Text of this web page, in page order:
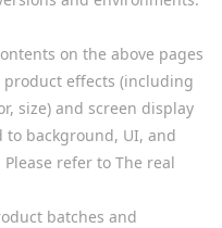
on the above pages
effects (including
size) and screen display
background, UI, and
refer to The real
batches and